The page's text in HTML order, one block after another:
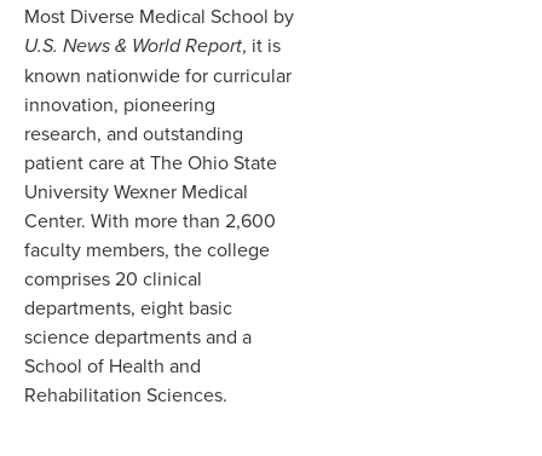
Most Diverse Medical School by
U.S. News & World Report, it is
known nationwide for curricular
innovation, pioneering
research, and outstanding
patient care at The Ohio State
University Wexner Medical
Center. With more than 2,600
faculty members, the college
comprises 20 clinical
departments, eight basic
science departments and a
School of Health and
Rehabilitation Sciences.